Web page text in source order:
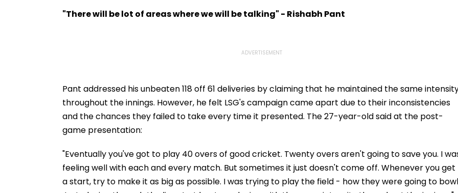
To 3-Year Jail In Flat
Possession Case
Hone Ko Hai Star
Gaurav Sharma Over
Hiroshima & Nagasaki
To Slam US
Championship 2026 In
"There will be lot of areas where we will be talking" - Rishabh Pant
Pant addressed his unbeaten 118 off 61 deliveries by claiming that he maintained the same
throughout the innings. However, he felt LSG's campaign came apart due to their inconsistencies
and the chances they failed to take every time it presented. The 27-year-old said at the post-
game presentation:
"Eventually you've got to play 40 overs of good cricket. Twenty overs aren't going to save you. I
feeling well with each and every match. But sometimes it just doesn't come off. Whenever you get
a start, try to make it as big as possible. I was trying to play the field - how they were going to bowl